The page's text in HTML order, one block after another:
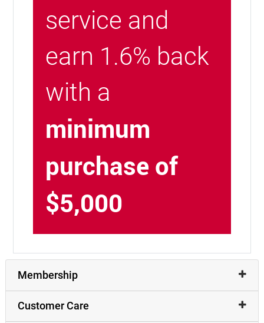
service and
earn 1.6% back
with a
minimum
purchase of
$5,000
Membership
Customer Care